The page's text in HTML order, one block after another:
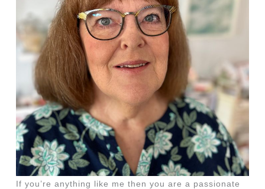
If you’re anything like me then you are a passionate